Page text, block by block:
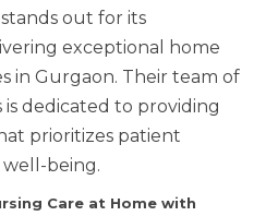
stands out for its
exceptional home
in Gurgaon. Their team of
dedicated to providing
prioritizes patient
well-being.
Care at Home with